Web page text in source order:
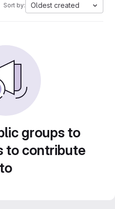
Sort by: Oldest created
groups to
to contribute
to